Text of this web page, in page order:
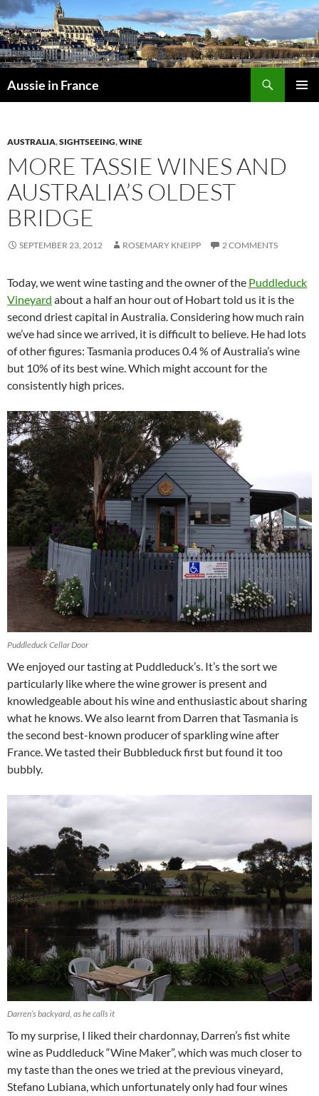
Skip
to
content
Aussie in France
AUSTRALIA,SIGHTSEEING,WINE
MORE TASSIE WINES AND
AUSTRALIA’S OLDEST
BRIDGE
SEPTEMBER 23, 2012 ROSEMARY KNEIPP 2 COMMENTS
Today, we went wine tasting and the owner of the Puddleduck
Vineyard about a half an hour out of Hobart told us it is the
second driest capital in Australia. Considering how much rain
we’ve had since we arrived, it is difficult to believe. He had lots
of other figures: Tasmania produces 0.4 % of Australia’s wine
but 10% of its best wine. Which might account for the
consistently high prices.
Puddleduck Cellar Door
We enjoyed our tasting at Puddleduck’s. It’s the sort we
particularly like where the wine grower is present and
knowledgeable about his wine and enthusiastic about sharing
what he knows. We also learnt from Darren that Tasmania is
the second best-known producer of sparkling wine after
France. We tasted their Bubbleduck first but found it too
bubbly.
Darren’s backyard, as he calls it
To my surprise, I liked their chardonnay, Darren’s fist white
wine as Puddleduck “Wine Maker”, which was much closer to
my taste than the ones we tried at the previous vineyard,
Stefano Lubiana, which unfortunately only had four wines